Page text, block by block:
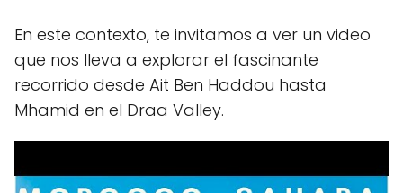
En este contexto, te invitamos a ver un video
que nos lleva a explorar el fascinante
recorrido desde Ait Ben Haddou hasta
Mhamid en el Draa Valley.